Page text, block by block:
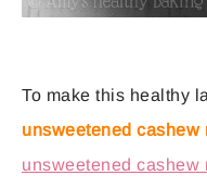
To make this healthy
unsweetened cashew
unsweetened cashew